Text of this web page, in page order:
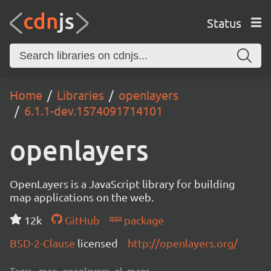
Status
Home Libraries
openlayers
6.1.1-dev.1574091714101
openlayers
OpenLayers is a JavaScript library for building
map applications on the web.
12k
GitHub
package
BSD-2-Clause licensed http://openlayers.org/